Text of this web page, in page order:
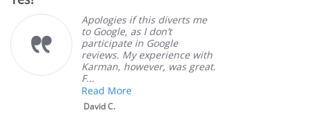
Apologies if this diverts me
to Google, as I don’t
participate in Google
reviews. My experience with
Karman, however, was great.
F...